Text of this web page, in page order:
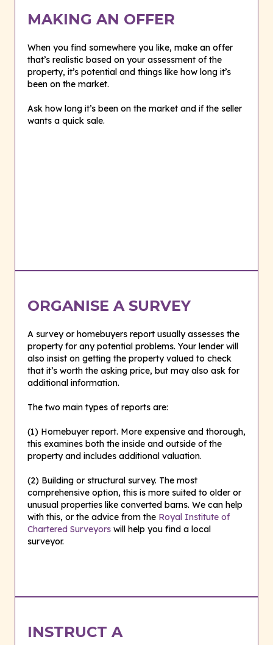
MAKING AN OFFER
When you find somewhere you like, make an offer
that’s realistic based on your assessment of the
property, it’s potential and things like how long it’s
been on the market.
Ask how long it’s been on the market and if the seller
wants a quick sale.
ORGANISE A SURVEY
A survey or homebuyers report usually assesses the
property for any potential problems. Your lender will
also insist on getting the property valued to check
that it’s worth the asking price, but may also ask for
additional information.
The two main types of reports are:
(1) Homebuyer report. More expensive and thorough,
this examines both the inside and outside of the
property and includes additional valuation.
(2) Building or structural survey. The most
comprehensive option, this is more suited to older or
unusual properties like converted barns. We can help
with this, or the advice from the Royal Institute of
Chartered Surveyors will help you find a local
surveyor.
INSTRUCT A